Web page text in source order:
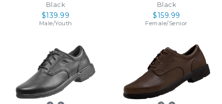
Black
$139.99
Male/Youth
Black
$159.99
Female/Senior